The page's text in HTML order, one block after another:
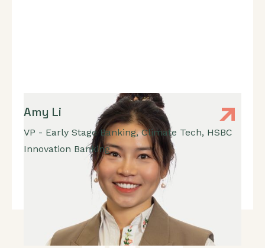
Amy Li
VP - Early Stage Banking, Climate Tech, HSBC
Innovation Banking
Banking, Fundraising, Ecosystem Connections